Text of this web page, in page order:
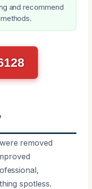
and recommend
removed
spotless.